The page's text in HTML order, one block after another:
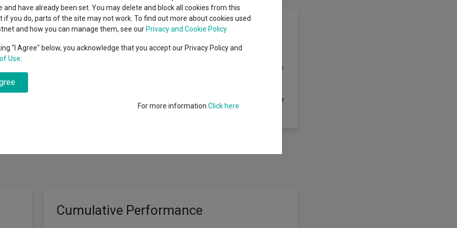
in 2026
Education
High yield bond
Emerging markets equities
"Index"), before charges, over a 5-year period. It will invest directly in shares
or very similar proportions in which they are included in the Index. However, there
to invest in shares of all the companies of the Index. It may not invest in all the
conditions, regulations, or HSBC’s banned weapons policy. It may hold cash and
day-to-day cash flow requirements. It may invest in different types of derivatives for
Cumulative Performance
and have already been set. You may delete and block all cookies from this
if you do, parts of the site may not work. To find out more about cookies used
and how you can manage them, see our Privacy and Cookie Policy
"I Agree" below, you acknowledge that you accept our Privacy Policy and
Use
For more information Click here